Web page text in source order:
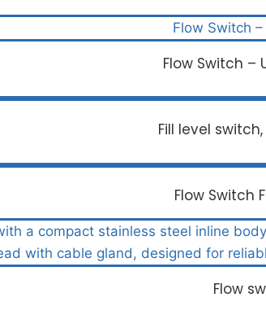
Flow Switch –
Fill level
Flow Switch
Flow